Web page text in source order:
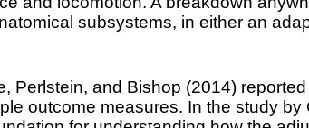
subsystems, in either an
Perlstein, and Bishop (2014)
outcome measures. In the study